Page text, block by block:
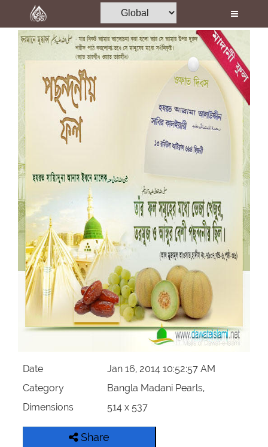
Home
Al-Quran
Books
Media
Madani Channel
Volunteer Portal
Rohani Ilaj
Donation
Blog
Magazine
Departments
Our Websites
Date
Jan 16, 2014 10:52:57 AM
Category
Bangla Madani Pearls,
Dimensions
514 x 537
Share